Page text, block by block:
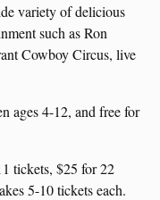
variety of delicious
such as Ron
Cowboy Circus, live
ages 4-12, and free for
tickets, $25 for 22
5-10 tickets each.